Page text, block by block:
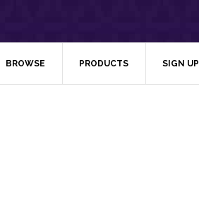
BROWSE PRODUCTS SIGN UP